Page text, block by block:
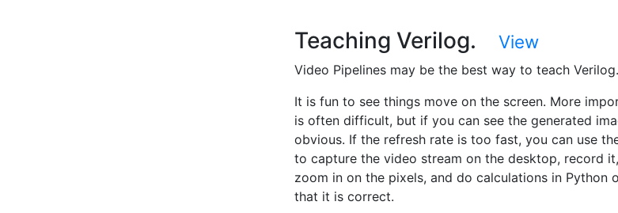
Teaching Verilog. View
Video Pipelines may be the best way to teach Verilog.
It is fun to see things move on the screen. More
is often difficult, but if you can see the generated
obvious. If the refresh rate is too fast, you can use
to capture the video stream on the desktop, record
zoom in on the pixels, and do calculations in Python
that it is correct.